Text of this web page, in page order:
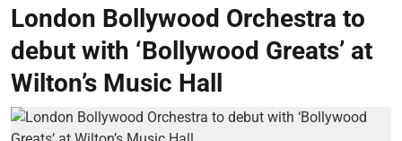
London Bollywood Orchestra to
debut with ‘Bollywood Greats’ at
Wilton’s Music Hall